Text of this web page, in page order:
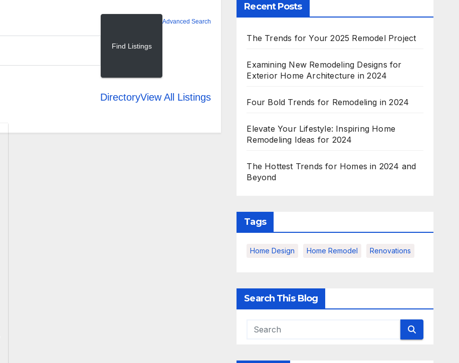
Advanced Search
DirectoryView All Listings
Recent Posts
The Trends for Your 2025 Remodel Project
Examining New Remodeling Designs for
Exterior Home Architecture in 2024
Four Bold Trends for Remodeling in 2024
Elevate Your Lifestyle: Inspiring Home
Remodeling Ideas for 2024
The Hottest Trends for Homes in 2024 and
Beyond
Tags
Home Design Home Remodel Renovations
Search This Blog